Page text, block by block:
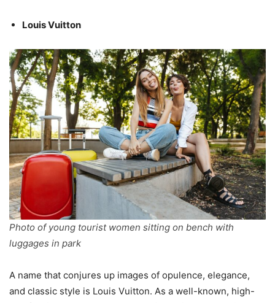
Louis Vuitton
Photo of young tourist women sitting on bench with
luggages in park
A name that conjures up images of opulence, elegance,
and classic style is Louis Vuitton. As a well-known, high-